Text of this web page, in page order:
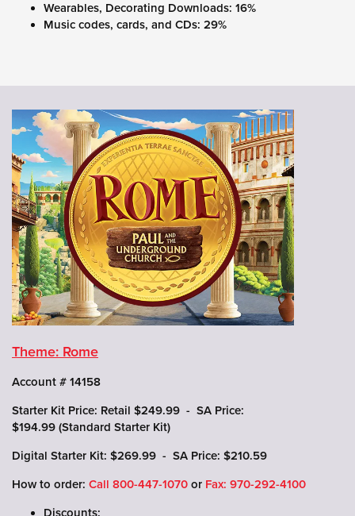
Wearables, Decorating Downloads: 16%
Music codes, cards, and CDs: 29%
Theme: Rome
Account # 14158
Starter Kit Price: Retail $249.99 - SA Price:
$194.99 (Standard Starter Kit)
Digital Starter Kit: $269.99 - SA Price: $210.59
How to order: Call 800-447-1070 or Fax: 970-292-4100
Discounts: